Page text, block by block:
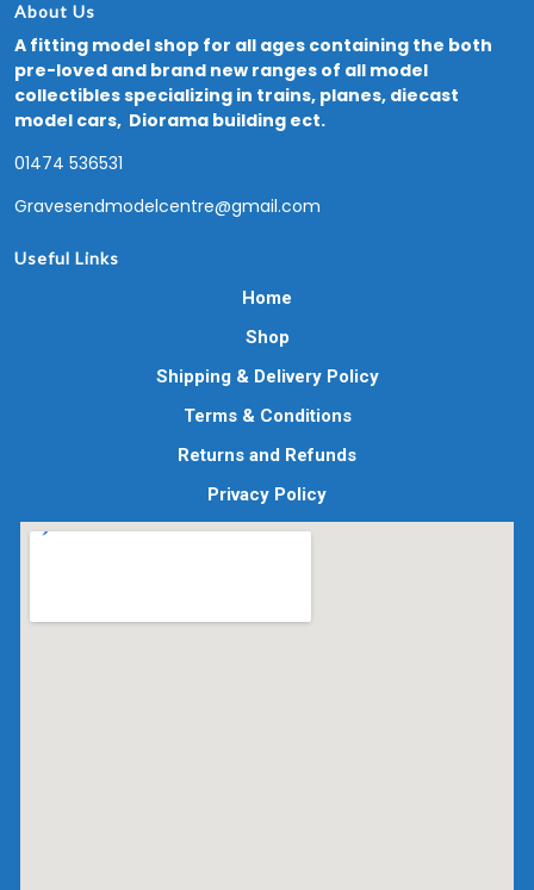
About Us
A fitting model shop for all ages containing the both
pre-loved and brand new ranges of all model
collectibles specializing in trains, planes, diecast
model cars, Diorama building ect.
01474 536531
Gravesendmodelcentre@gmail.com
Useful Links
Home
Shop
Shipping & Delivery Policy
Terms & Conditions
Returns and Refunds
Privacy Policy